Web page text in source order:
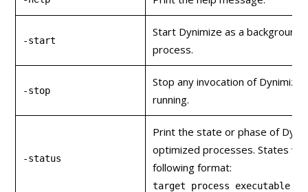
-start
Start Dynimize as a background
process.
-stop
Stop any invocation of
running.
-status
Print the state or phase of
optimized processes. States
following format:
target process executable